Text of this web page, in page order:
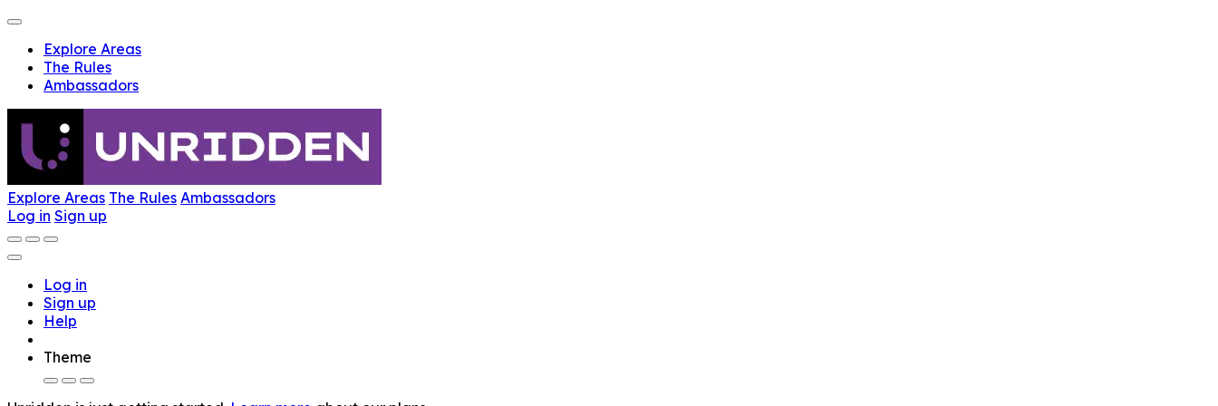
Explore Areas
The Rules
Ambassadors
Explore Areas The Rules Ambassadors
Log in Sign up
Log in
Sign up
Help
Theme